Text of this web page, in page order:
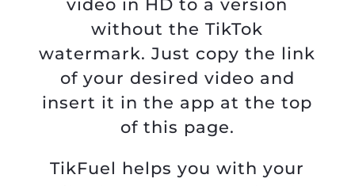
video in HD to a version
without the TikTok
watermark. Just copy the link
of your desired video and
insert it in the app at the top
of this page.
TikFuel helps you with your